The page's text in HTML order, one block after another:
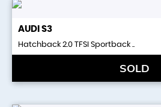
AUDI S3
Hatchback 2.0 TFSI Sportback ..
SOLD